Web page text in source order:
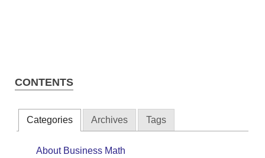
CONTENTS
Categories Archives Tags
About Business Math